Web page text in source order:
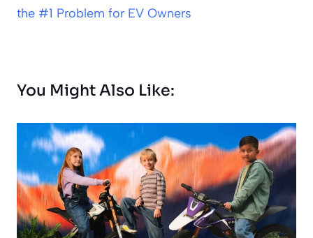
the #1 Problem for EV Owners
You Might Also Like: